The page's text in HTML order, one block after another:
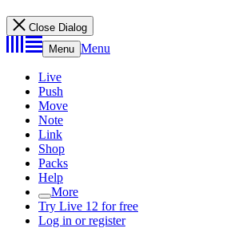
Close Dialog
Menu Menu
Live
Push
Move
Note
Link
Shop
Packs
Help
More
Try Live 12 for free
Log in or register